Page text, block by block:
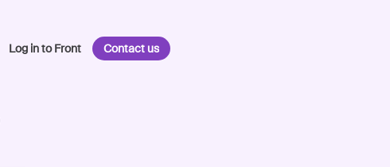
Log in to Front Contact us